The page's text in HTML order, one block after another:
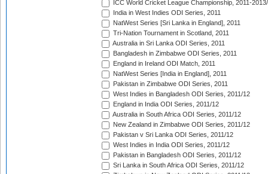
ICC World Cricket League Championship, 2011-
India in West Indies ODI Series, 2011
NatWest Series [Sri Lanka in England], 2011
Tri-Nation Tournament in Scotland, 2011
Australia in Sri Lanka ODI Series, 2011
Bangladesh in Zimbabwe ODI Series, 2011
England in Ireland ODI Match, 2011
NatWest Series [India in England], 2011
Pakistan in Zimbabwe ODI Series, 2011
West Indies in Bangladesh ODI Series, 2011/12
England in India ODI Series, 2011/12
Australia in South Africa ODI Series, 2011/12
New Zealand in Zimbabwe ODI Series, 2011/12
Pakistan v Sri Lanka ODI Series, 2011/12
West Indies in India ODI Series, 2011/12
Pakistan in Bangladesh ODI Series, 2011/12
Sri Lanka in South Africa ODI Series, 2011/12